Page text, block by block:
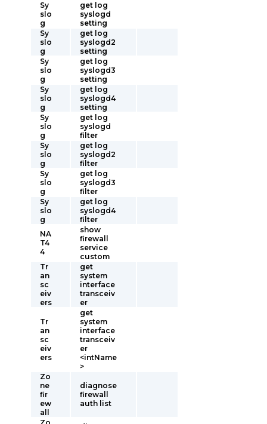
Sy
slo
g
get log
syslogd
setting
Sy
slo
g
get log
syslogd2
setting
Sy
slo
g
get log
syslogd3
setting
Sy
slo
g
get log
syslogd4
setting
Sy
slo
g
get log
syslogd
filter
Sy
slo
g
get log
syslogd2
filter
Sy
slo
g
get log
syslogd3
filter
Sy
slo
g
get log
syslogd4
filter
NA
T4
4
show
firewall
service
custom
Tr
an
sc
eiv
ers
get
system
interface
transceiv
er
Tr
an
sc
eiv
ers
get
system
interface
transceiv
er
<intName
>
Zo
ne
fir
ew
all
diagnose
firewall
auth list